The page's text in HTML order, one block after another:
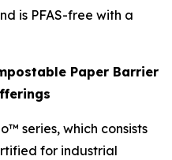
is PFAS-free with a
Paper Barrier
series, which consists
for industrial